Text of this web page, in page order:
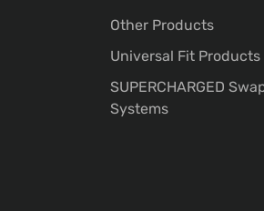
Other Products
Universal Fit Products
SUPERCHARGED
Systems